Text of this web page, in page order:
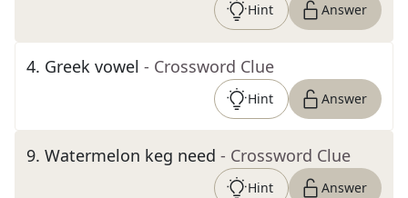
Hint Answer
4. Greek vowel - Crossword Clue
Hint Answer
9. Watermelon keg need - Crossword Clue
Hint Answer